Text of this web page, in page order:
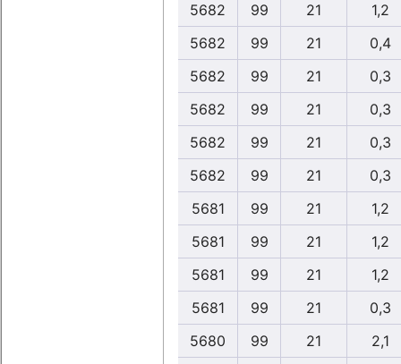
5682
99 21
1,2
5682
99 21
0,4
5682
99 21
0,3
5682
99 21
0,3
5682
99 21
0,3
5682
99 21
0,3
5681
99 21
1,2
5681
99 21
1,2
5681
99 21
1,2
5681
99 21
0,3
5680
99 21
2,1